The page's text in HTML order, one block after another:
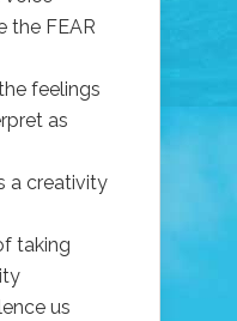
the FEAR
feelings
as
a creativity
taking
us